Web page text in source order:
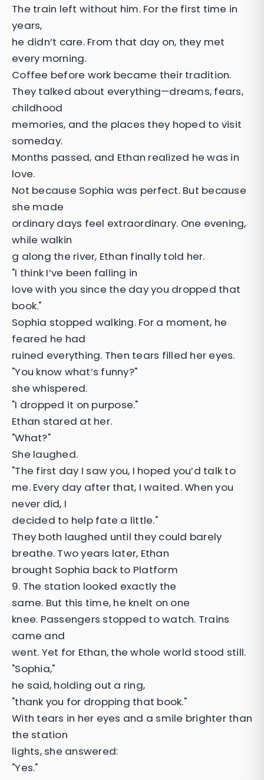
The train left without him. For the first time in
years,
he didn’t care. From that day on, they met
every morning.
Coffee before work became their tradition.
They talked about everything—dreams, fears,
childhood
memories, and the places they hoped to visit
someday.
Months passed, and Ethan realized he was in
love.
Not because Sophia was perfect. But because
she made
ordinary days feel extraordinary. One evening,
while walkin
g along the river, Ethan finally told her.
"I think I’ve been falling in
love with you since the day you dropped that
book."
Sophia stopped walking. For a moment, he
feared he had
ruined everything. Then tears filled her eyes.
"You know what’s funny?"
she whispered.
"I dropped it on purpose."
Ethan stared at her.
"What?"
She laughed.
"The first day I saw you, I hoped you’d talk to
me. Every day after that, I waited. When you
never did, I
decided to help fate a little."
They both laughed until they could barely
breathe. Two years later, Ethan
brought Sophia back to Platform
9. The station looked exactly the
same. But this time, he knelt on one
knee. Passengers stopped to watch. Trains
came and
went. Yet for Ethan, the whole world stood still.
"Sophia,"
he said, holding out a ring,
"thank you for dropping that book."
With tears in her eyes and a smile brighter than
the station
lights, she answered:
"Yes."